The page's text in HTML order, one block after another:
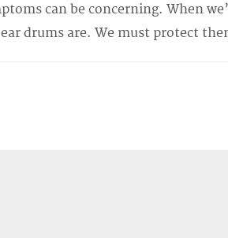
can be concerning. When
drums are. We must protect